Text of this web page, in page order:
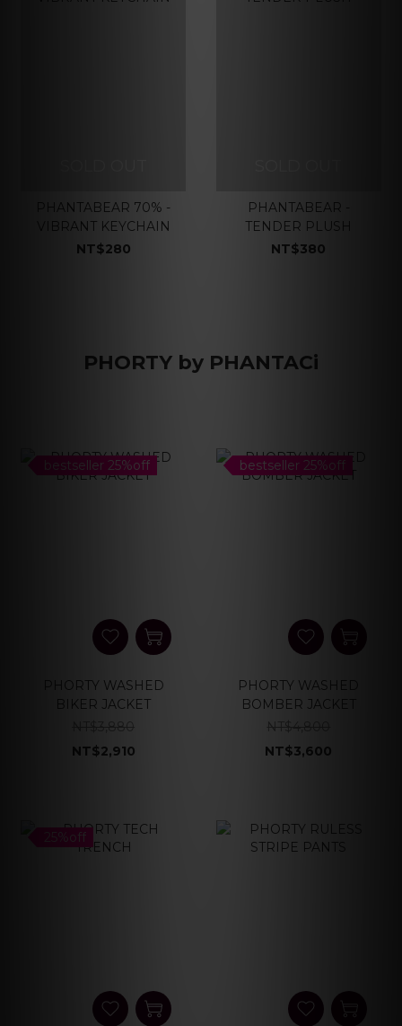
PHANTABEAR 70% -
VIBRANT KEYCHAIN
NT$280
PHANTABEAR -
TENDER PLUSH
NT$380
PHORTY by PHANTACi
bestseller 25%off
PHORTY WASHED
BIKER JACKET
NT$2,910
bestseller 25%off
PHORTY WASHED
BOMBER JACKET
NT$3,600
25%off